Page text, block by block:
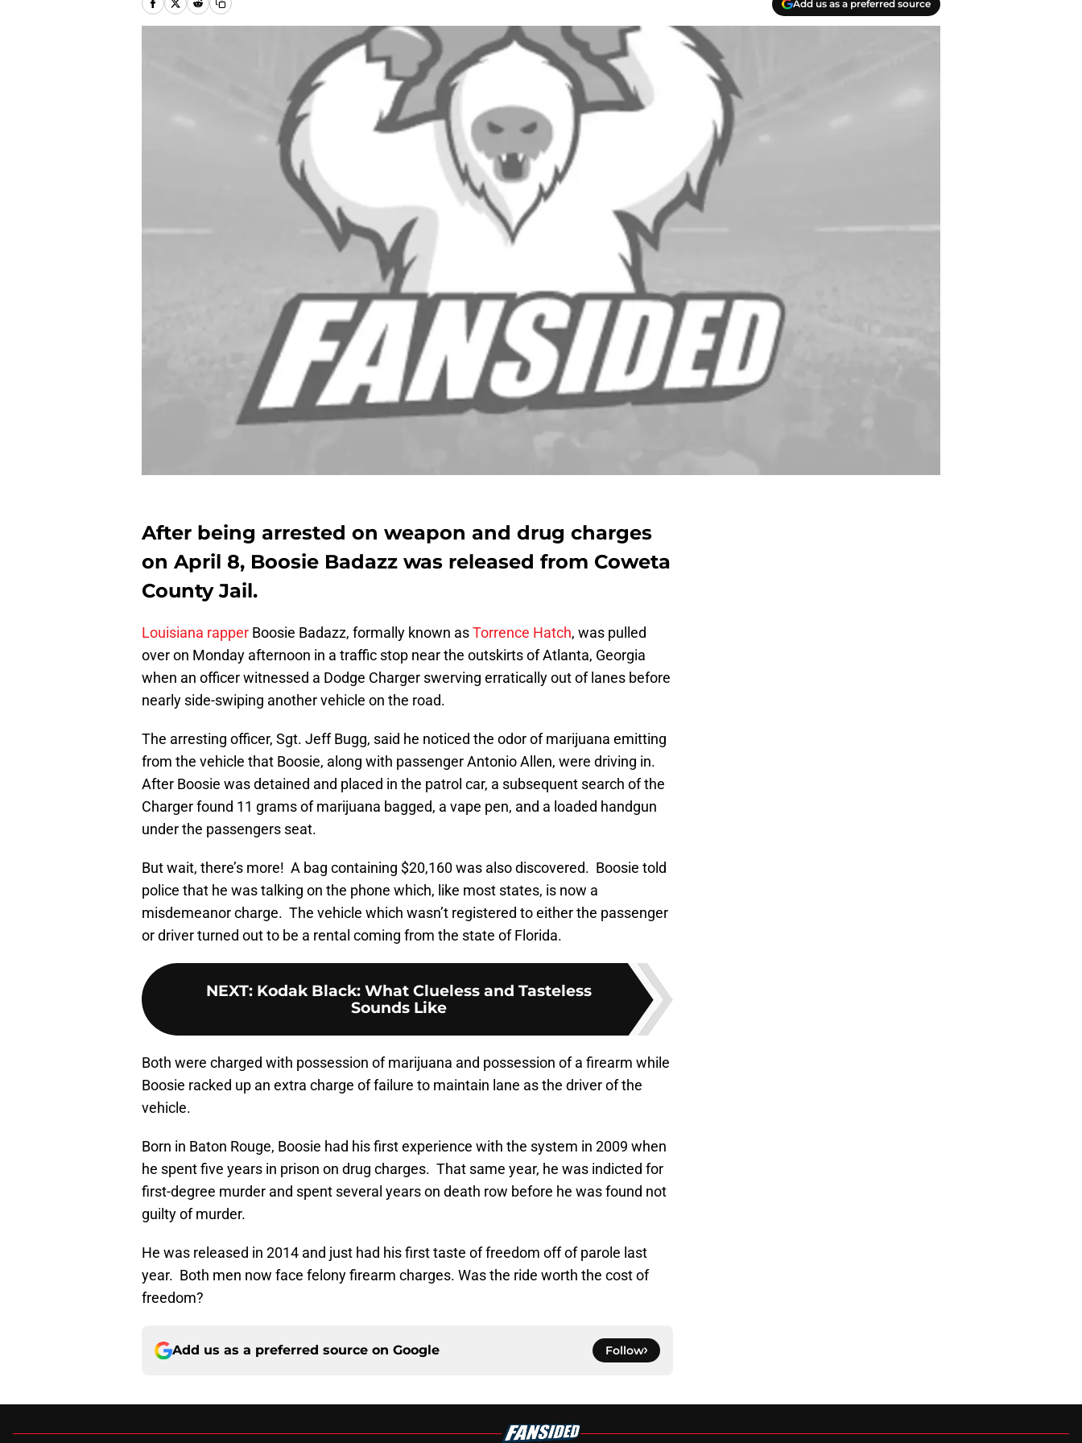
Add us as a preferred source
After being arrested on weapon and drug charges
on April 8, Boosie Badazz was released from Coweta
County Jail.
Louisiana rapper Boosie Badazz, formally known asTorrence Hatch, was pulled
over on Monday afternoon in a traffic stop near the outskirts of Atlanta, Georgia
when an officer witnessed a Dodge Charger swerving erratically out of lanes before
nearly side-swiping another vehicle on the road.
The arresting officer, Sgt. Jeff Bugg, said he noticed the odor of marijuana emitting
from the vehicle that Boosie, along with passenger Antonio Allen, were driving in.
After Boosie was detained and placed in the patrol car, a subsequent search of the
Charger found 11 grams of marijuana bagged, a vape pen, and a loaded handgun
under the passengers seat.
But wait, there’s more! A bag containing $20,160 was also discovered. Boosie told
police that he was talking on the phone which, like most states, is now a
misdemeanor charge. The vehicle which wasn’t registered to either the passenger
or driver turned out to be a rental coming from the state of Florida.
NEXT: Kodak Black: What Clueless and Tasteless
Sounds Like
Both were charged with possession of marijuana and possession of a firearm while
Boosie racked up an extra charge of failure to maintain lane as the driver of the
vehicle.
Born in Baton Rouge, Boosie had his first experience with the system in 2009 when
he spent five years in prison on drug charges. That same year, he was indicted for
first-degree murder and spent several years on death row before he was found not
guilty of murder.
He was released in 2014 and just had his first taste of freedom off of parole last
year. Both men now face felony firearm charges. Was the ride worth the cost of
freedom?
Add us as a preferred source on Google Follow